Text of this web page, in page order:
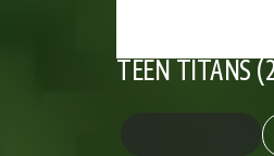
TEEN TITANS